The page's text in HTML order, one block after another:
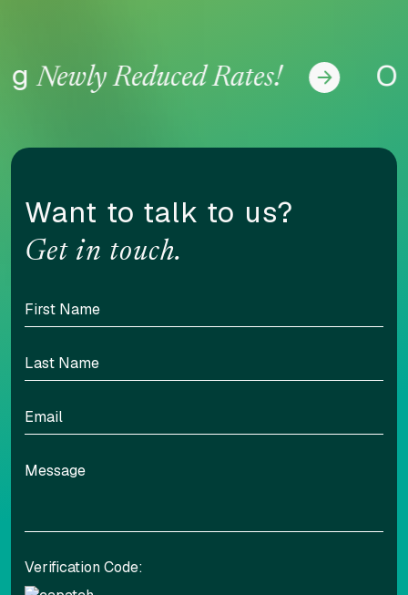
Newly Reduced Rates!
Want to talk to us?
Get in touch.
Verification Code: